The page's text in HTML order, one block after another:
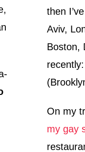
then
Aviv,
Boston,
recently:
On my
my gay